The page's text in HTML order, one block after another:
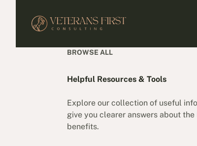
BROWSE ALL
Helpful Resources & Tools
Explore our collection of useful
give you clearer answers about
benefits.